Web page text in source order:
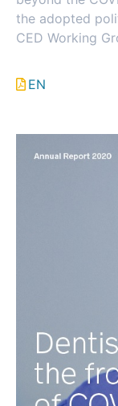
the adopted
CED Working
EN